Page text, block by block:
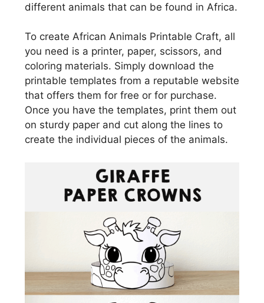
different animals that can be found in Africa.
To create African Animals Printable Craft, all
you need is a printer, paper, scissors, and
coloring materials. Simply download the
printable templates from a reputable website
that offers them for free or for purchase.
Once you have the templates, print them out
on sturdy paper and cut along the lines to
create the individual pieces of the animals.